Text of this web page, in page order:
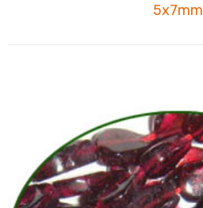
5x7mm